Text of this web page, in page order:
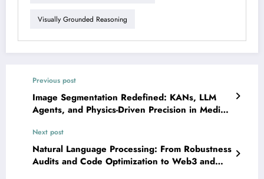
Visually Grounded Reasoning
Previous post
Image Segmentation Redefined: KANs, LLM
Agents, and Physics-Driven Precision in Medical
Next post
Natural Language Processing: From Robustness
Audits and Code Optimization to Web3 and